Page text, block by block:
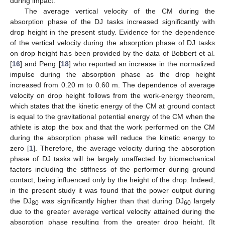
The average vertical velocity of the CM during the
absorption phase of the DJ tasks increased significantly with
drop height in the present study. Evidence for the dependence
of the vertical velocity during the absorption phase of DJ tasks
on drop height has been provided by the data of Bobbert et al.
[16] and Peng [18] who reported an increase in the normalized
impulse during the absorption phase as the drop height
increased from 0.20 m to 0.60 m. The dependence of average
velocity on drop height follows from the work-energy theorem,
which states that the kinetic energy of the CM at ground contact
is equal to the gravitational potential energy of the CM when the
athlete is atop the box and that the work performed on the CM
during the absorption phase will reduce the kinetic energy to
zero [1]. Therefore, the average velocity during the absorption
phase of DJ tasks will be largely unaffected by biomechanical
factors including the stiffness of the performer during ground
contact, being influenced only by the height of the drop. Indeed,
in the present study it was found that the power output during
the DJ80 was significantly higher than that during DJ60 largely
due to the greater average vertical velocity attained during the
absorption phase resulting from the greater drop height. (It